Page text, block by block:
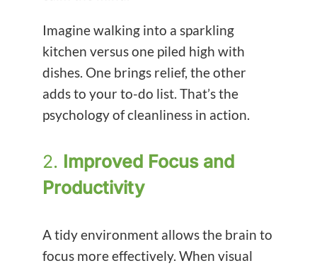
Imagine walking into a sparkling
kitchen versus one piled high with
dishes. One brings relief, the other
adds to your to-do list. That’s the
psychology of cleanliness in action.
2. Improved Focus and
Productivity
A tidy environment allows the brain to
focus more effectively. When visual